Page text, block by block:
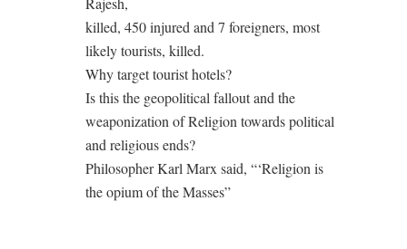
killed, 450 injured and 7 foreigners, most
likely tourists, killed.
Why target tourist hotels?
Is this the geopolitical fallout and the
weaponization of Religion towards political
and religious ends?
Philosopher Karl Marx said, “‘Religion is
the opium of the Masses”